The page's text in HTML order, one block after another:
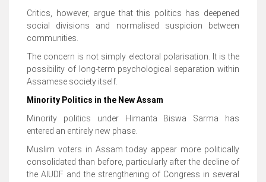
Critics, however, argue that this politics has deepened
social divisions and normalised suspicion between
communities.
The concern is not simply electoral polarisation. It is the
possibility of long-term psychological separation within
Assamese society itself.
Minority Politics in the New Assam
Minority politics under Himanta Biswa Sarma has
entered an entirely new phase.
Muslim voters in Assam today appear more politically
consolidated than before, particularly after the decline of
the AIUDF and the strengthening of Congress in several